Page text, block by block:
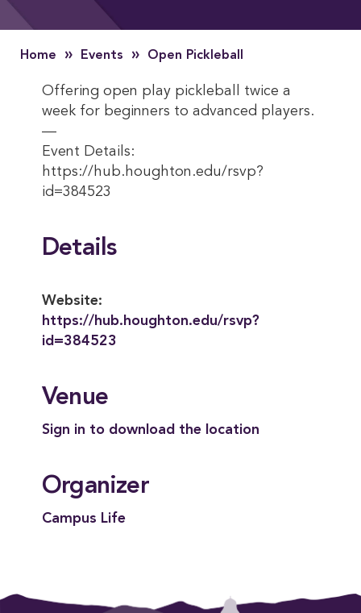
Home » Events » Open Pickleball
Offering open play pickleball twice a
week for beginners to advanced players.
—
Event Details:
https://hub.houghton.edu/rsvp?
id=384523
Details
Website:
https://hub.houghton.edu/rsvp?
id=384523
Venue
Sign in to download the location
Organizer
Campus Life